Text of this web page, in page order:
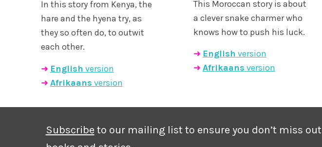
In this story from Kenya, the
hare and the hyena try, as
they so often do, to outwit
each other.
➜ English version
➜ Afrikaans version
This Moroccan story is about
a clever snake charmer who
knows how to push his luck.
➜ English version
➜ Afrikaans version
Subscribeto our mailing list to ensure you don’t miss